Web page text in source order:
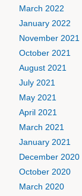
March 2022
January 2022
November 2021
October 2021
August 2021
July 2021
May 2021
April 2021
March 2021
January 2021
December 2020
October 2020
March 2020